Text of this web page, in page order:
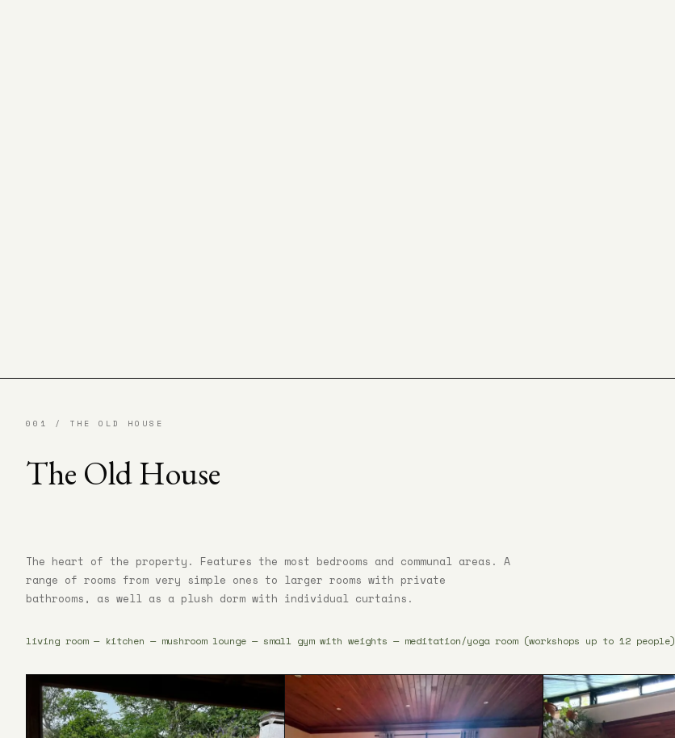
001 / THE OLD HOUSE
The Old House
The heart of the property. Features the most bedrooms and communal areas. A
range of rooms from very simple ones to larger rooms with private
bathrooms, as well as a plush dorm with individual curtains.
living room — kitchen — mushroom lounge — small gym with weights — meditation/yoga room (workshops up to 12 people)